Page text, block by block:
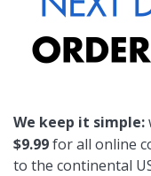
We keep it simple:
$9.99for all online
to the continental